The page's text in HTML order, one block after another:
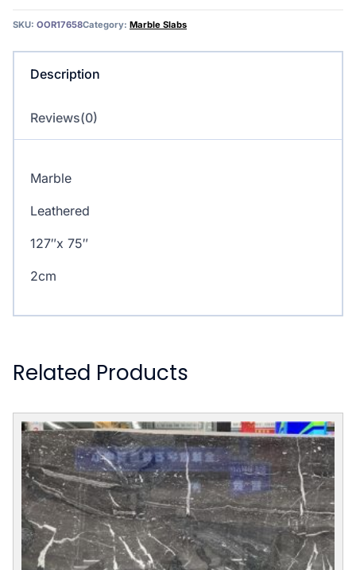
SKU: OOR17658Category: Marble Slabs
Description
Reviews(0)
Marble
Leathered
127″x 75″
2cm
Related Products